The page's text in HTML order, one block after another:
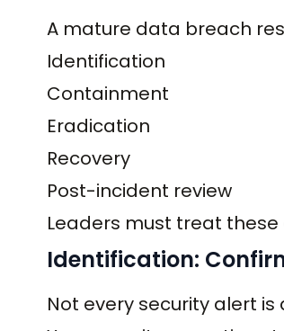
A mature data breach
Identification
Containment
Eradication
Recovery
Post-incident review
Leaders must treat
Identification:
Not every security alert